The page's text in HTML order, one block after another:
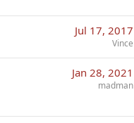
Jul 17, 2017
Vince
Jan 28, 2021
madman